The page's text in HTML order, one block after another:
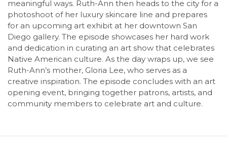
meaningful ways. Ruth-Ann then heads to the city for a
photoshoot of her luxury skincare line and prepares
for an upcoming art exhibit at her downtown San
Diego gallery. The episode showcases her hard work
and dedication in curating an art show that celebrates
Native American culture. As the day wraps up, we see
Ruth-Ann’s mother, Gloria Lee, who serves as a
creative inspiration. The episode concludes with an art
opening event, bringing together patrons, artists, and
community members to celebrate art and culture.